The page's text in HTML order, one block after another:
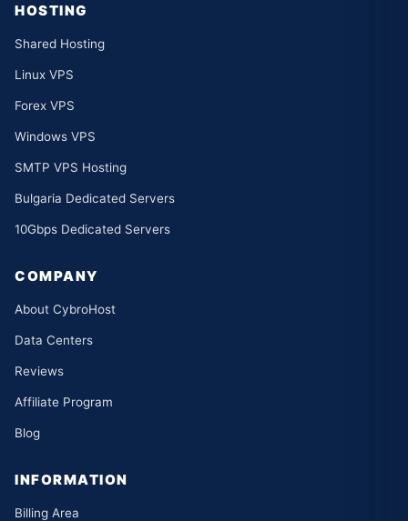
HOSTING
Shared Hosting
Linux VPS
Forex VPS
Windows VPS
SMTP VPS Hosting
Bulgaria Dedicated Servers
10Gbps Dedicated Servers
COMPANY
About CybroHost
Data Centers
Reviews
Affiliate Program
Blog
INFORMATION
Billing Area